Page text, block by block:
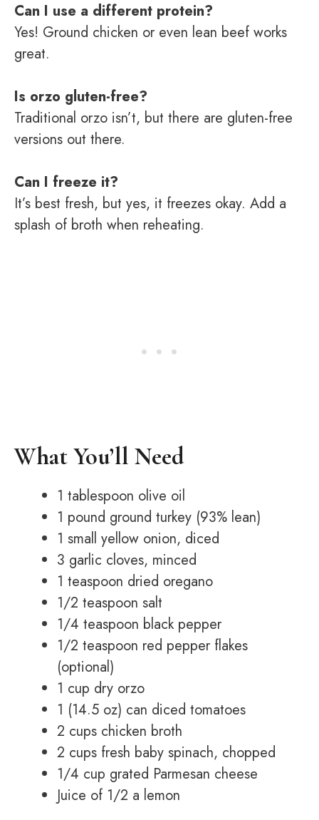
Can I use a different protein?
Yes! Ground chicken or even lean beef works
great.
Is orzo gluten-free?
Traditional orzo isn’t, but there are gluten-free
versions out there.
Can I freeze it?
It’s best fresh, but yes, it freezes okay. Add a
splash of broth when reheating.
What You’ll Need
1 tablespoon olive oil
1 pound ground turkey (93% lean)
1 small yellow onion, diced
3 garlic cloves, minced
1 teaspoon dried oregano
1/2 teaspoon salt
1/4 teaspoon black pepper
1/2 teaspoon red pepper flakes
(optional)
1 cup dry orzo
1 (14.5 oz) can diced tomatoes
2 cups chicken broth
2 cups fresh baby spinach, chopped
1/4 cup grated Parmesan cheese
Juice of 1/2 a lemon